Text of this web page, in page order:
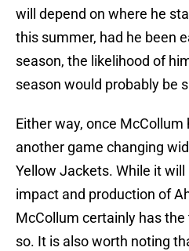
will depend on where he
this summer, had he been
season, the likelihood of
season would probably be
Either way, once McCollum
another game changing
Yellow Jackets. While it
impact and production of
McCollum certainly has
so. It is also worth noting